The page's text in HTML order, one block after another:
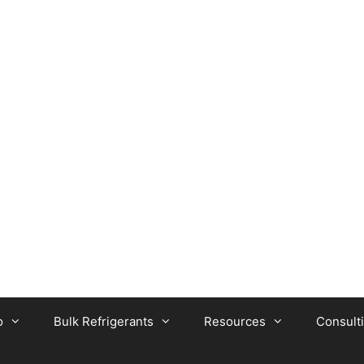
Bulk Refrigerants Resources